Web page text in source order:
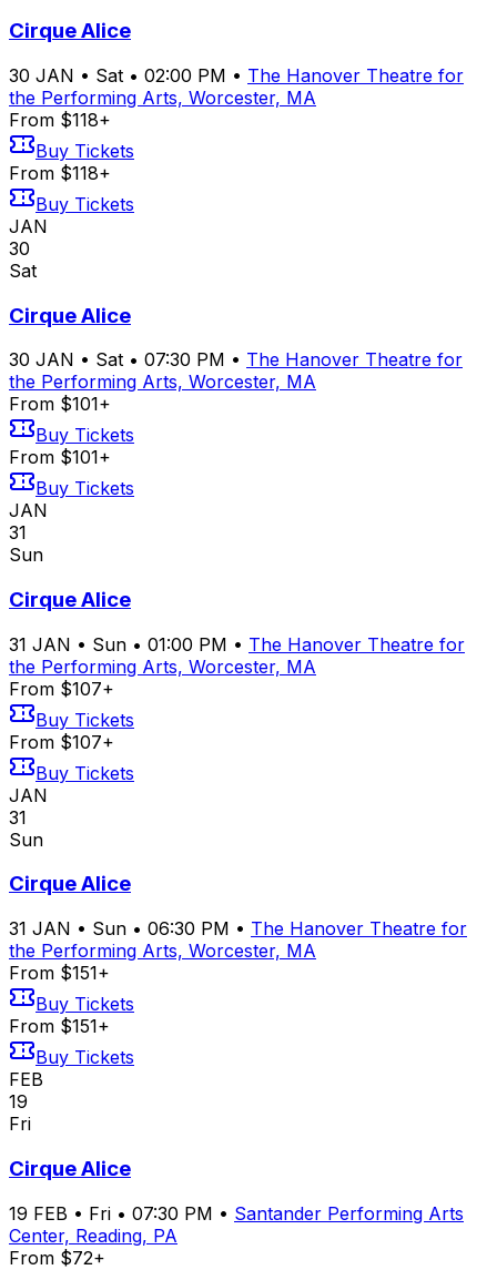
Cirque Alice
30 JAN • Sat • 02:00 PM • The Hanover Theatre for
the Performing Arts, Worcester, MA
From $118+
Buy Tickets
From $118+
Buy Tickets
JAN
30
Sat
Cirque Alice
30 JAN • Sat • 07:30 PM • The Hanover Theatre for
the Performing Arts, Worcester, MA
From $101+
Buy Tickets
From $101+
Buy Tickets
JAN
31
Sun
Cirque Alice
31 JAN • Sun • 01:00 PM • The Hanover Theatre for
the Performing Arts, Worcester, MA
From $107+
Buy Tickets
From $107+
Buy Tickets
JAN
31
Sun
Cirque Alice
31 JAN • Sun • 06:30 PM • The Hanover Theatre for
the Performing Arts, Worcester, MA
From $151+
Buy Tickets
From $151+
Buy Tickets
FEB
19
Fri
Cirque Alice
19 FEB • Fri • 07:30 PM • Santander Performing Arts
Center, Reading, PA
From $72+